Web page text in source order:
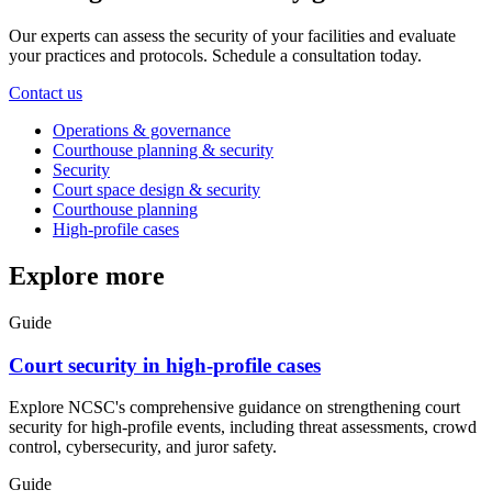
Our experts can assess the security of your facilities and evaluate
your practices and protocols. Schedule a consultation today.
Contact us
Operations & governance
Courthouse planning & security
Security
Court space design & security
Courthouse planning
High-profile cases
Explore more
Guide
Court security in high-profile cases
Explore NCSC's comprehensive guidance on strengthening court
security for high-profile events, including threat assessments, crowd
control, cybersecurity, and juror safety.
Guide